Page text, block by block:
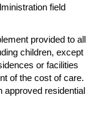
field
provided to all
children, except
or facilities
of the cost of care.
approved residential